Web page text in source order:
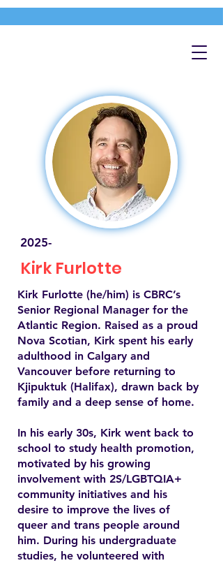
2025-
Kirk Furlotte
Kirk Furlotte (he/him) is CBRC’s
Senior Regional Manager for the
Atlantic Region. Raised as a proud
Nova Scotian, Kirk spent his early
adulthood in Calgary and
Vancouver before returning to
Kjipuktuk (Halifax), drawn back by
family and a deep sense of home.
In his early 30s, Kirk went back to
school to study health promotion,
motivated by his growing
involvement with 2S/LGBTQIA+
community initiatives and his
desire to improve the lives of
queer and trans people around
him. During his undergraduate
studies, he volunteered with